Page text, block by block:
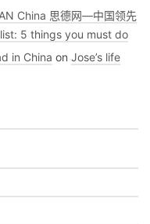
China 思德网—中国领先
5 things you must do
in China on Jose’s life